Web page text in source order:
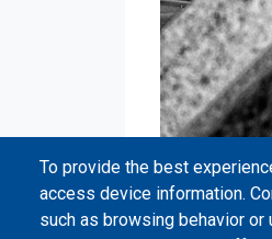
To provide the best
access device information.
such as browsing behavior